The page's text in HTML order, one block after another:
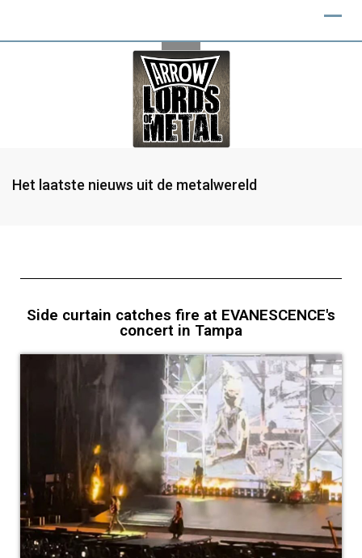
Het laatste nieuws uit de metalwereld
Side curtain catches fire at EVANESCENCE's
concert in Tampa